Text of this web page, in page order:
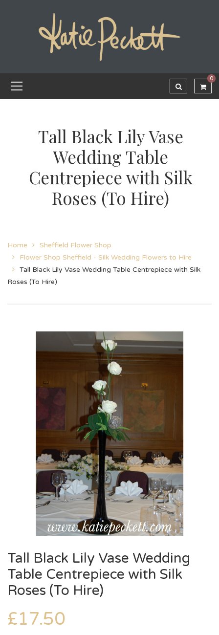
0
Tall Black Lily Vase
Wedding Table
Centrepiece with Silk
Roses (To Hire)
Home
Sheffield Flower Shop
Flower Shop Sheffield - Silk Wedding Flowers to Hire
Tall Black Lily Vase Wedding Table Centrepiece with Silk
Roses (To Hire)
Tall Black Lily Vase Wedding
Table Centrepiece with Silk
Roses (To Hire)
£17.50